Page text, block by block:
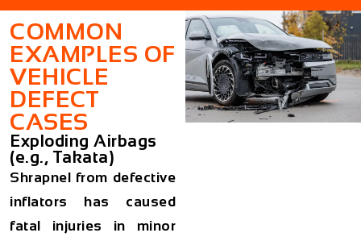
COMMON
EXAMPLES OF
VEHICLE
DEFECT
CASES
Exploding Airbags
(e.g., Takata)
Shrapnel from defective
inflators has caused
fatal injuries in minor